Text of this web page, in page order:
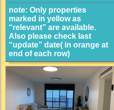
note: Only properties
marked in yellow as
“relevant” are available.
Also please check last
“update” date( in orange at
end of each row)